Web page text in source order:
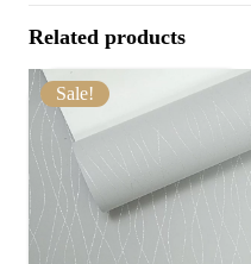
Related products
Sale!